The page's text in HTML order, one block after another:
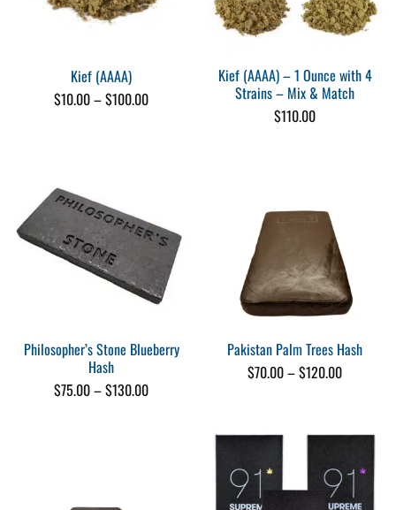
Kief (AAAA)
$10.00–$100.00Price
Kief (AAAA) – 1 Ounce with 4
Strains – Mix & Match
$110.00
Philosopher’s Stone Blueberry
Hash
$75.00–$130.00Price
Pakistan Palm Trees Hash
$70.00–$120.00Price